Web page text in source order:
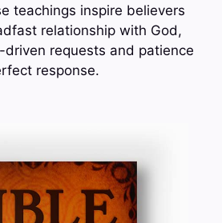
teachings inspire believers
relationship with God,
requests and patience
response.